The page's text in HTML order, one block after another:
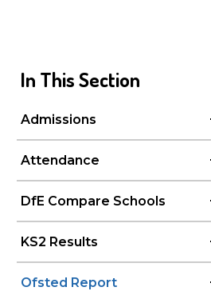
In This Section
Admissions
Attendance
DfE Compare Schools
KS2 Results
Ofsted Report